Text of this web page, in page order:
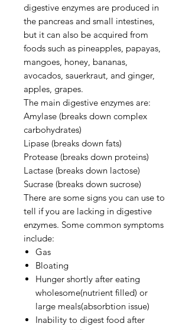
digestive enzymes are produced in
the pancreas and small intestines,
but it can also be acquired from
foods such as pineapples, papayas,
mangoes, honey, bananas,
avocados, sauerkraut, and ginger,
apples, grapes.
The main digestive enzymes are:
Amylase (breaks down complex
carbohydrates)
Lipase (breaks down fats)
Protease (breaks down proteins)
Lactase (breaks down lactose)
Sucrase (breaks down sucrose)
There are some signs you can use to
tell if you are lacking in digestive
enzymes. Some common symptoms
include:
Gas
Bloating
Hunger shortly after eating
wholesome(nutrient filled) or
large meals(absorbtion issue)
Inability to digest food after